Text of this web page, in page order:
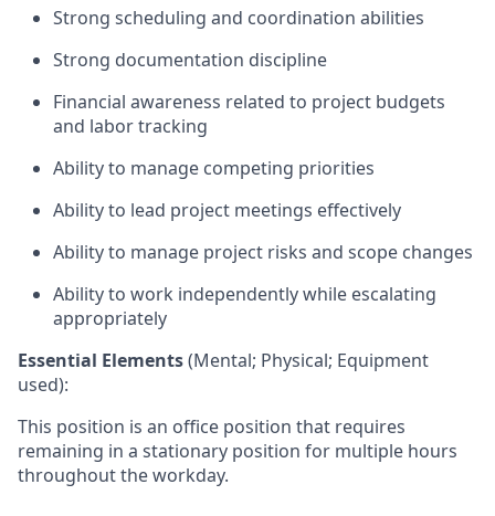
Strong scheduling and coordination abilities
Strong documentation discipline
Financial awareness related to project budgets
and labor tracking
Ability to manage competing priorities
Ability to lead project meetings effectively
Ability to manage project risks and scope changes
Ability to work independently while escalating
appropriately
Essential Elements(Mental; Physical; Equipment
used):
This position is an office position that requires
remaining in a stationary position for multiple hours
throughout theworkday.